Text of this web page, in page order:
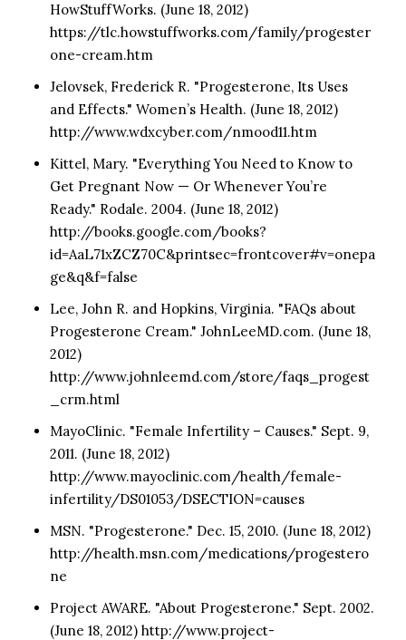
HowStuffWorks. (June 18, 2012)
https://tlc.howstuffworks.com/family/progester
one-cream.htm
Jelovsek, Frederick R. "Progesterone, Its Uses
and Effects." Women’s Health. (June 18, 2012)
http://www.wdxcyber.com/nmood11.htm
Kittel, Mary. "Everything You Need to Know to
Get Pregnant Now — Or Whenever You’re
Ready." Rodale. 2004. (June 18, 2012)
http://books.google.com/books?
id=AaL71xZCZ70C&printsec=frontcover#v=onepa
ge&q&f=false
Lee, John R. and Hopkins, Virginia. "FAQs about
Progesterone Cream." JohnLeeMD.com. (June 18,
2012)
http://www.johnleemd.com/store/faqs_progest
_crm.html
MayoClinic. "Female Infertility – Causes." Sept. 9,
2011. (June 18, 2012)
http://www.mayoclinic.com/health/female-
infertility/DS01053/DSECTION=causes
MSN. "Progesterone." Dec. 15, 2010. (June 18, 2012)
http://health.msn.com/medications/progestero
ne
Project AWARE. "About Progesterone." Sept. 2002.
(June 18, 2012) http://www.project-